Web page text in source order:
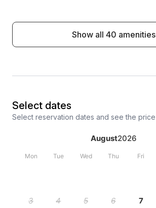
Show all 40 amenities
Select dates
Select reservation dates and see the price